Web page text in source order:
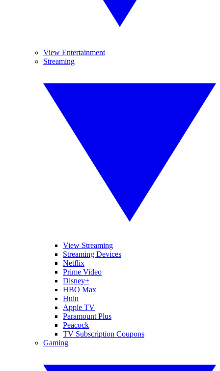
View Entertainment
Streaming
View Streaming
Streaming Devices
Netflix
Prime Video
Disney+
HBO Max
Hulu
Apple TV
Paramount Plus
Peacock
TV Subscription Coupons
Gaming